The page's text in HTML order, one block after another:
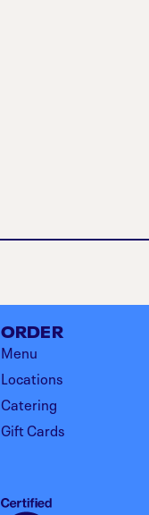
ORDER
Menu
Locations
Catering
Gift Cards